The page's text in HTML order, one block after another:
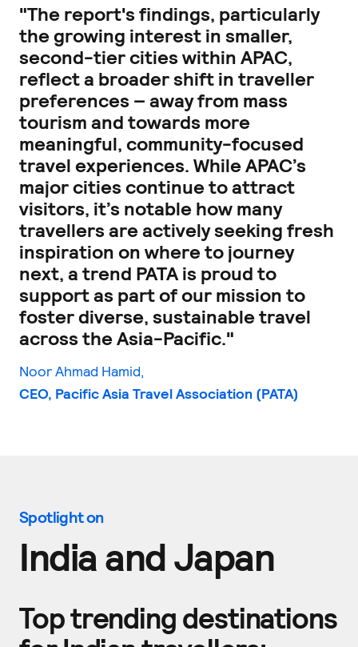
"The report's findings, particularly
the growing interest in smaller,
second-tier cities within APAC,
reflect a broader shift in traveller
preferences – away from mass
tourism and towards more
meaningful, community-focused
travel experiences. While APAC’s
major cities continue to attract
visitors, it’s notable how many
travellers are actively seeking fresh
inspiration on where to journey
next, a trend PATA is proud to
support as part of our mission to
foster diverse, sustainable travel
across the Asia-Pacific."
Noor Ahmad Hamid,
CEO, Pacific Asia Travel Association (PATA)
Spotlight on
India and Japan
Top trending destinations